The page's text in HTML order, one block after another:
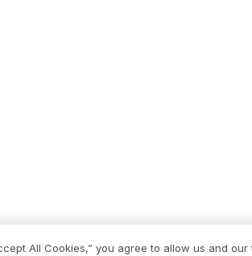
All Cookies,” you agree to allow us and